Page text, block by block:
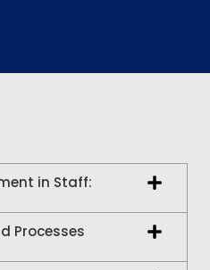
in Staff:
Processes